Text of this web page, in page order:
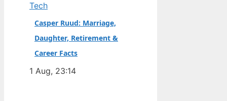
Tech
Casper Ruud: Marriage,
Daughter, Retirement &
Career Facts
1 Aug, 23:14